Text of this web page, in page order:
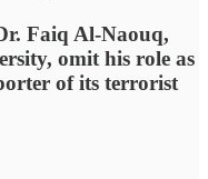
Faiq Al-Naouq,
omit his role as
of its terrorist